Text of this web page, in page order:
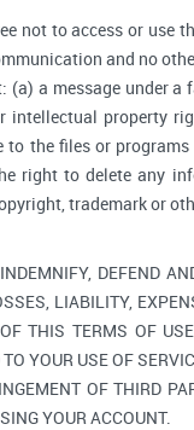
not to access or use
and no
a message under
intellectual property
the files or
right to delete any
trademark or
DEFEND
LIABILITY,
THIS TERMS OF
YOUR USE OF
OF THIRD
YOUR ACCOUNT.